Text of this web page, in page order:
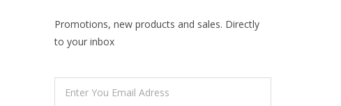
Promotions, new products and sales. Directly
to your inbox